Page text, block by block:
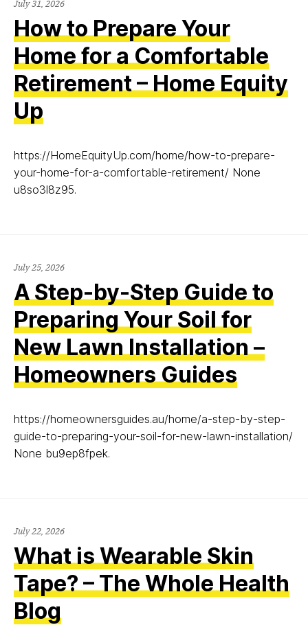
July 31, 2026
How to Prepare Your
Home for a Comfortable
Retirement – Home Equity
Up
https://HomeEquityUp.com/home/how-to-prepare-
your-home-for-a-comfortable-retirement/ None
u8so3l8z95.
July 25, 2026
A Step-by-Step Guide to
Preparing Your Soil for
New Lawn Installation –
Homeowners Guides
https://homeownersguides.au/home/a-step-by-step-
guide-to-preparing-your-soil-for-new-lawn-installation/
None bu9ep8fpek.
July 22, 2026
What is Wearable Skin
Tape? – The Whole Health
Blog